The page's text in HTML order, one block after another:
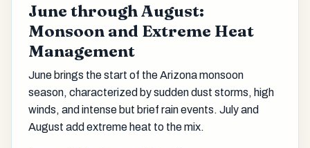
June through August:
Monsoon and Extreme Heat
Management
June brings the start of the Arizona monsoon
season, characterized by sudden dust storms, high
winds, and intense but brief rain events. July and
August add extreme heat to the mix.